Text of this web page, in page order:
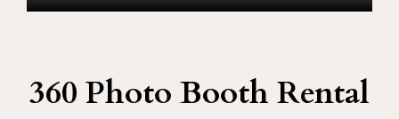
360 Photo Booth Rental